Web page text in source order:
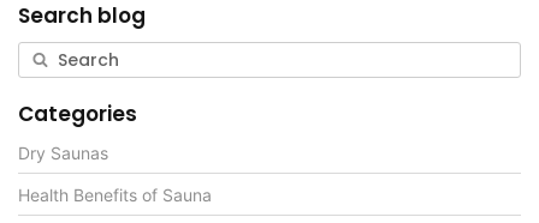
Search blog
Categories
Dry Saunas
Health Benefits of Sauna